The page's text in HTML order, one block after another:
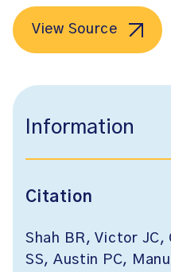
View Source
Information
Citation
Shah BR, Victor JC,
SS, Austin PC,